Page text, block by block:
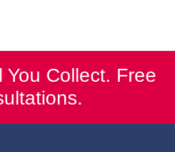
You Collect. Free